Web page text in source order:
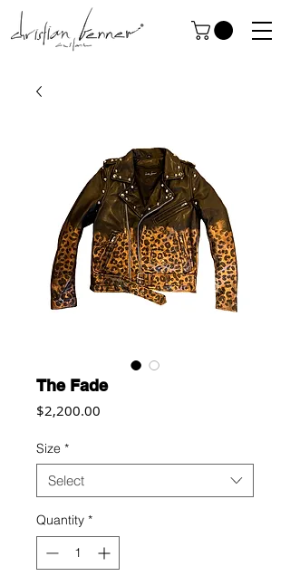
The Fade
$2,200.00
Size *
Select
Quantity *